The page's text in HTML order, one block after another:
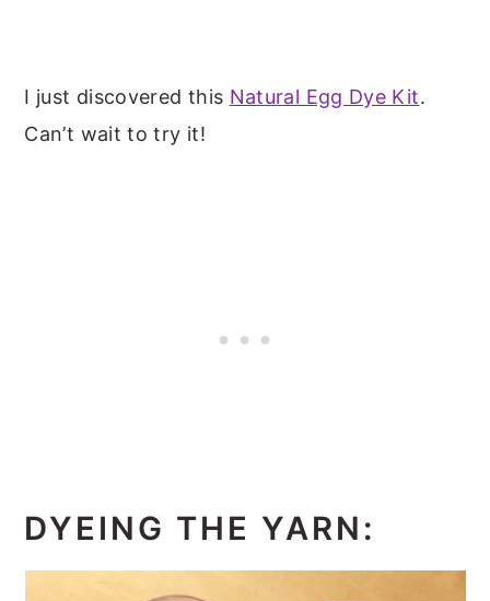
I just discovered this Natural Egg Dye Kit.
Can’t wait to try it!
DYEING THE YARN: